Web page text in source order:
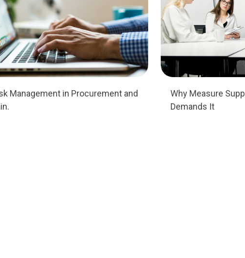
Management in Procurement and
Why Measure
Demands It